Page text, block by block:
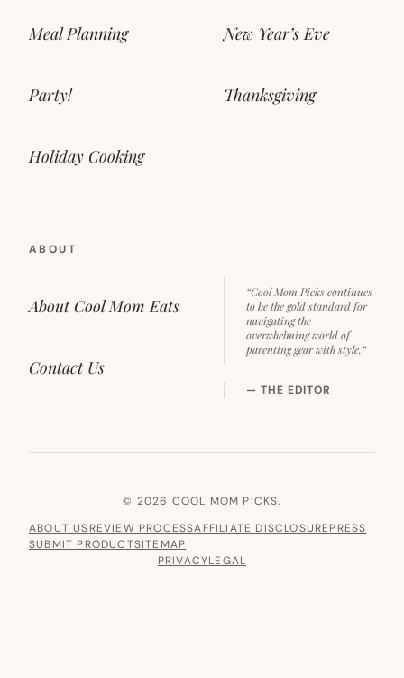
Meal Planning
Party!
Holiday Cooking
New Year’s Eve
Thanksgiving
ABOUT
About Cool Mom Eats
Contact Us
“Cool Mom Picks continues
to be the gold standard for
navigating the
overwhelming world of
parenting gear with style.”
— THE EDITOR
© 2026 COOL MOM PICKS.
ABOUT USREVIEW PROCESSAFFILIATE DISCLOSUREPRESS
SUBMIT PRODUCTSITEMAP
PRIVACYLEGAL